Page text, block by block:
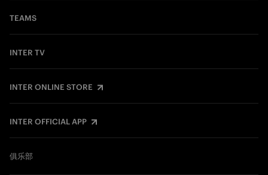
TEAMS
INTER TV
INTER ONLINE STORE
INTER OFFICIAL APP
俱乐部